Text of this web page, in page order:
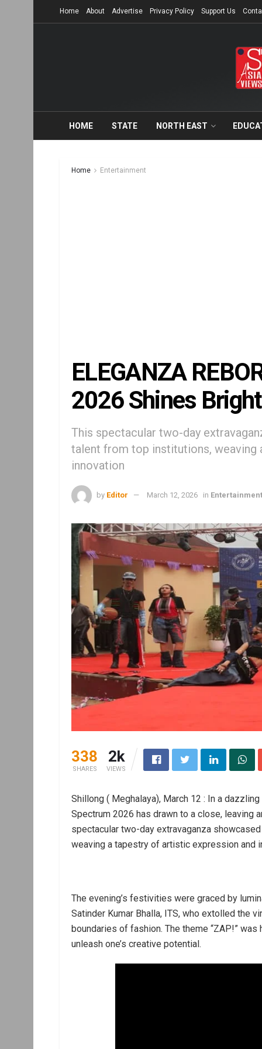
Home About Advertise Privacy Policy Support Us
HOME STATE NORTH EAST
Home Entertainment
ELEGANZA
2026 Shines
This spectacular two-day
talent from top institutions,
innovation
by Editor March 12, 2026 in Entertainment
338
SHARES
2k
VIEWS
Shillong ( Meghalaya), March 12 : In a
Spectrum 2026 has drawn to a close, leaving
spectacular two-day extravaganza
weaving a tapestry of artistic expression and
The evening’s festivities were graced by
Satinder Kumar Bhalla, ITS, who extolled the
boundaries of fashion. The theme “ZAP!”
unleash one’s creative potential.